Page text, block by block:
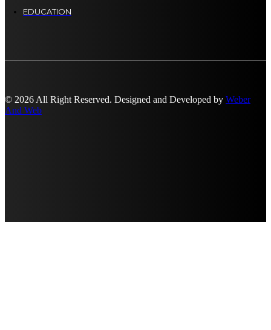
EDUCATION
© 2026 All Right Reserved. Designed and Developed by Weber
And Web